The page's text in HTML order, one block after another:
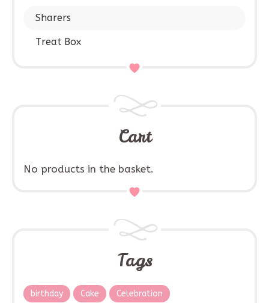
Sharers
Treat Box
Cart
No products in the basket.
Tags
birthday Cake Celebration